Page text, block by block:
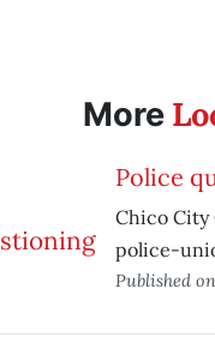
More
Police
Chico City
police-
Published on